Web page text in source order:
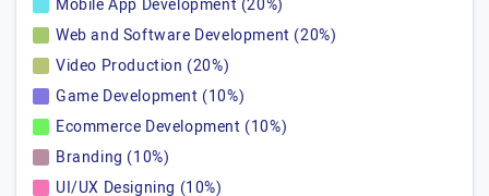
Mobile App Development (20%)
Web and Software Development (20%)
Video Production (20%)
Game Development (10%)
Ecommerce Development (10%)
Branding (10%)
UI/UX Designing (10%)